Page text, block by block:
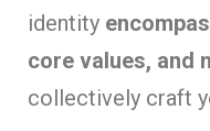
identity
core values, and
collectively craft